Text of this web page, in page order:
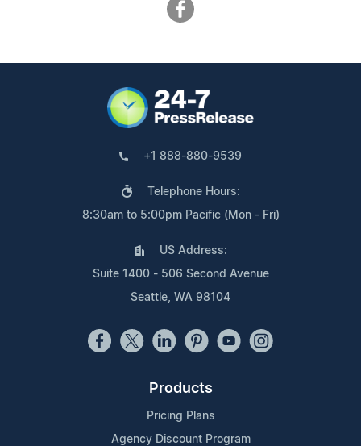
+1 888-880-9539
Telephone Hours:
8:30am to 5:00pm Pacific (Mon - Fri)
US Address:
Suite 1400 - 506 Second Avenue
Seattle, WA 98104
Products
Pricing Plans
Agency Discount Program